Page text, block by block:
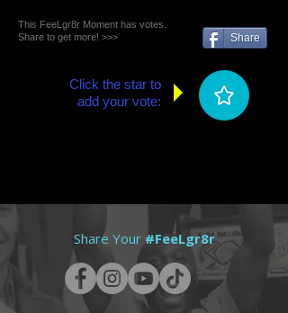
This FeeLgr8r Moment has votes.
Share to get more! >>>
Share
Click the star to
add your vote:
Share Your #FeeLgr8r